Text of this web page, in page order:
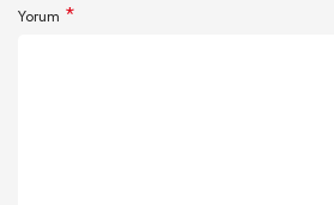
Yorum *